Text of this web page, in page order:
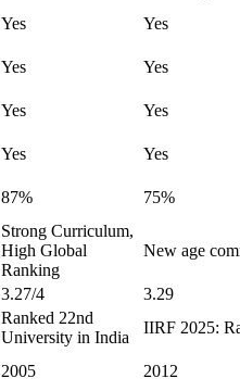
Yes
Yes
Yes
Yes
Yes
Yes
Yes
Yes
87% 75%
Strong Curriculum,
High Global
Ranking
New age
3.27/4
3.29
Ranked 22nd
University in India
IIRF 2025:
2005
2012